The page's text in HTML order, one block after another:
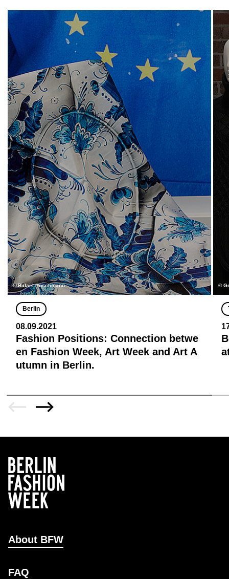
© Rafael Poschmann
Berlin
08.09.2021
Fashion Positions: Connection betwe
en Fashion Week, Art Week and Art A
utumn in Berlin.
©
About BFW
FAQ